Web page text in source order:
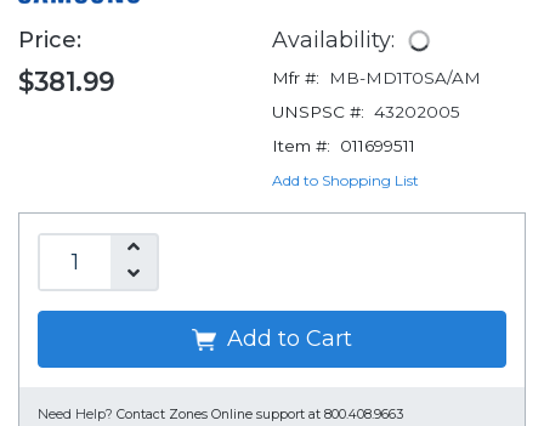
Price:
$381.99
Availability:
Mfr #:
MB-MD1T0SA/AM
UNSPSC #: 43202005
Item #:
011699511
Add to Shopping List
Add to Cart
Need Help? Contact Zones Online support at 800.408.9663